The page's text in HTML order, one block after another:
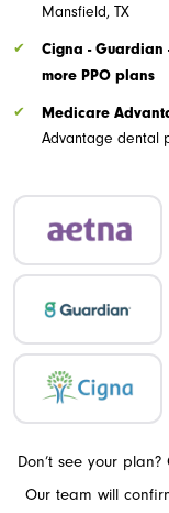
Mansfield, TX
Cigna - Guardian
more PPO plans
Medicare
Advantage dental
Don’t see your plan?
Our team will